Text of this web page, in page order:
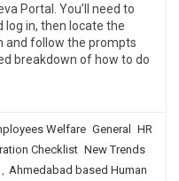
Portal. You’ll need to
log in, then locate the
and follow the prompts
breakdown of how to do
Welfare General
HR
Checklist New Trends
, Ahmedabad based Human